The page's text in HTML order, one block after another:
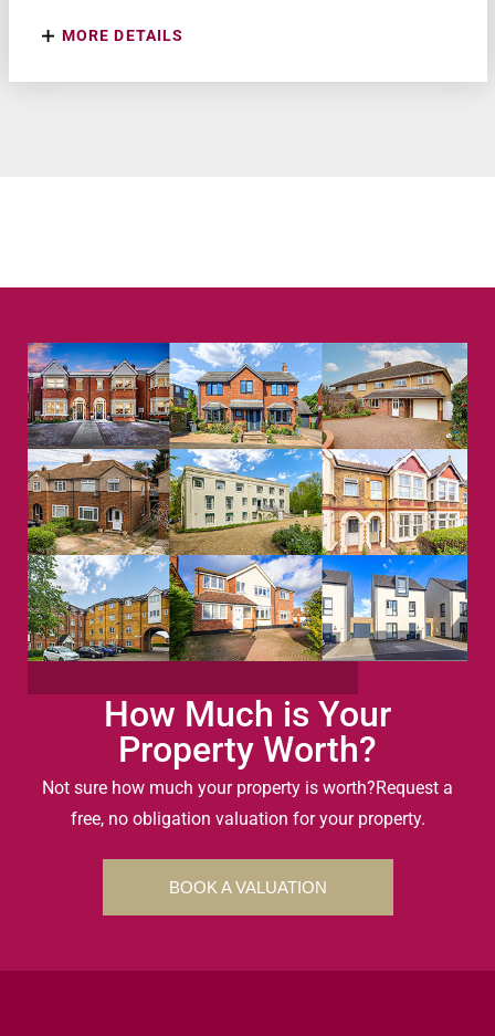
MORE DETAILS
How Much is Your
Property Worth?
Not sure how much your property is worth?Request a
free, no obligation valuation for your property.
BOOK A VALUATION